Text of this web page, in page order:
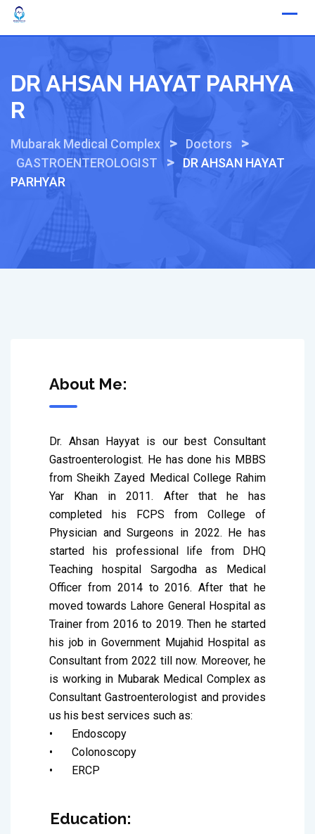
Skip
DR AHSAN HAYAT PARHYA
R
Mubarak Medical Complex > Doctors >
GASTROENTEROLOGIST >
DR AHSAN HAYAT
PARHYAR
About Me:
Dr. Ahsan Hayyat is our best Consultant
Gastroenterologist. He has done his MBBS
from Sheikh Zayed Medical College Rahim
Yar Khan in 2011. After that he has
completed his FCPS from College of
Physician and Surgeons in 2022. He has
started his professional life from DHQ
Teaching hospital Sargodha as Medical
Officer from 2014 to 2016. After that he
moved towards Lahore General Hospital as
Trainer from 2016 to 2019. Then he started
his job in Government Mujahid Hospital as
Consultant from 2022 till now. Moreover, he
is working in Mubarak Medical Complex as
Consultant Gastroenterologist and provides
us his best services such as:
•	Endoscopy
•	Colonoscopy
•	ERCP
Education: